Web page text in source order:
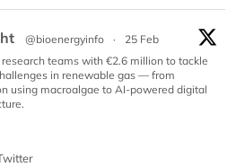
@bioenergyinfo ·
25 Feb
teams with €2.6 million to tackle
in renewable gas — from
using macroalgae to AI-powered digital